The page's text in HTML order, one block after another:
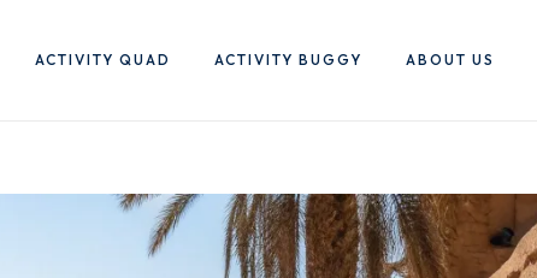
ACTIVITY QUAD ACTIVITY BUGGY ABOUT US